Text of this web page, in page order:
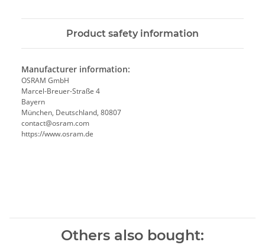
Product safety information
Manufacturer information:
OSRAM GmbH
Marcel-Breuer-Straße 4
Bayern
München, Deutschland, 80807
contact@osram.com
https://www.osram.de
Others also bought: